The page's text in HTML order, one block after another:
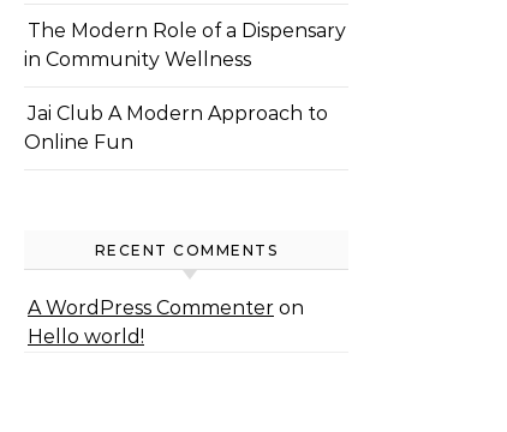
The Modern Role of a Dispensary
in Community Wellness
Jai Club A Modern Approach to
Online Fun
RECENT COMMENTS
A WordPress Commenter on
Hello world!